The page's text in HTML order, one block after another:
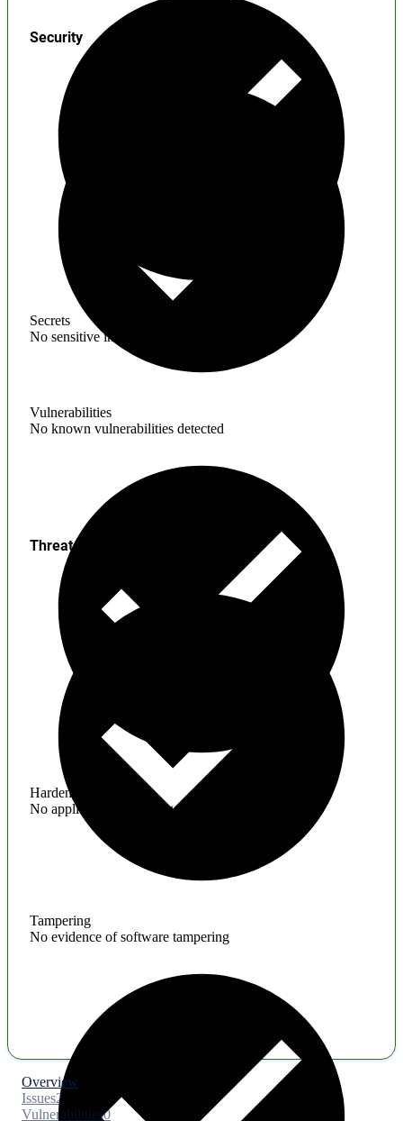
Secrets
No sensitive information found
Security
Vulnerabilities
No known vulnerabilities detected
Hardening
No application hardening issues
Threats
Tampering
No evidence of software tampering
Overview
Issues2
Vulnerabilities0